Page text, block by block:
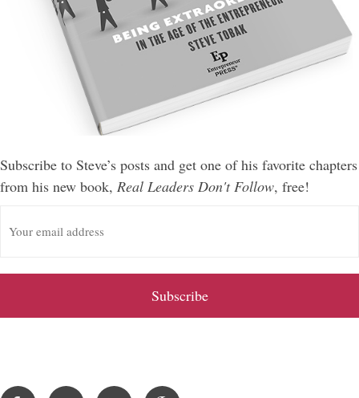
Subscribe to Steve’s posts and get one of his favorite chapters
from his new book, Real Leaders Don't Follow, free!
m
i
A